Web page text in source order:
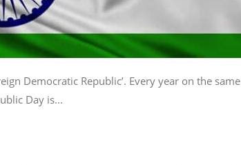
Democratic Republic’. Every year on the same
Day is...